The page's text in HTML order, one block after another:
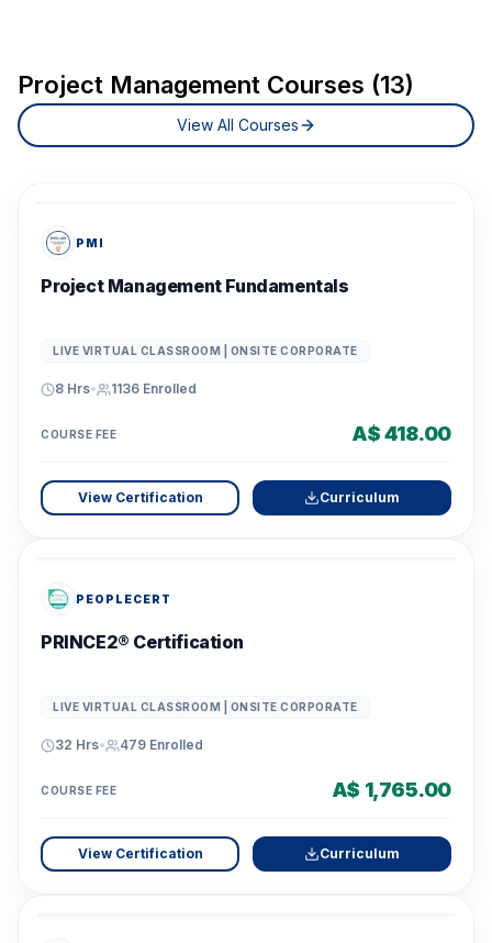
Project Management Courses (13)
View All Courses
PMI
Project Management Fundamentals
LIVE VIRTUAL CLASSROOM | ONSITE CORPORATE
8 Hrs• 1136 Enrolled
COURSE FEE A$ 418.00
View Certification Curriculum
PEOPLECERT
PRINCE2® Certification
LIVE VIRTUAL CLASSROOM | ONSITE CORPORATE
32 Hrs• 479 Enrolled
COURSE FEE A$ 1,765.00
View Certification Curriculum